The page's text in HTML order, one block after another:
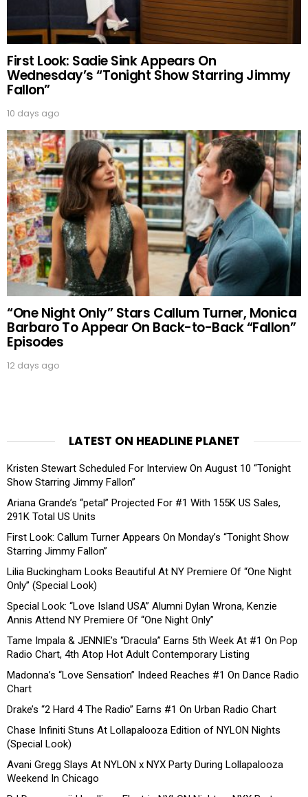
First Look: Sadie Sink Appears On
Wednesday’s “Tonight Show Starring Jimmy
Fallon”
10 days ago
“One Night Only” Stars Callum Turner, Monica
Barbaro To Appear On Back-to-Back “Fallon”
Episodes
12 days ago
LATEST ON HEADLINE PLANET
Kristen Stewart Scheduled For Interview On August 10 “Tonight
Show Starring Jimmy Fallon”
Ariana Grande’s “petal” Projected For #1 With 155K US Sales,
291K Total US Units
First Look: Callum Turner Appears On Monday’s “Tonight Show
Starring Jimmy Fallon”
Lilia Buckingham Looks Beautiful At NY Premiere Of “One Night
Only” (Special Look)
Special Look: “Love Island USA” Alumni Dylan Wrona, Kenzie
Annis Attend NY Premiere Of “One Night Only”
Tame Impala & JENNIE’s “Dracula” Earns 5th Week At #1 On Pop
Radio Chart, 4th Atop Hot Adult Contemporary Listing
Madonna’s “Love Sensation” Indeed Reaches #1 On Dance Radio
Chart
Drake’s “2 Hard 4 The Radio” Earns #1 On Urban Radio Chart
Chase Infiniti Stuns At Lollapalooza Edition of NYLON Nights
(Special Look)
Avani Gregg Slays At NYLON x NYX Party During Lollapalooza
Weekend In Chicago